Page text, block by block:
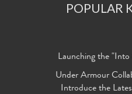
POPULAR
Launching the
Under Armour
Introduce the